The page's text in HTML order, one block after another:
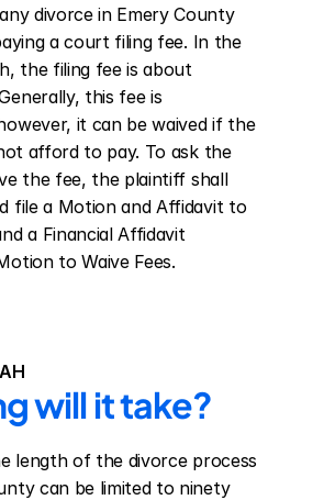
divorce in Emery County
a court filing fee. In the
the filing fee is about
this fee is
it can be waived if the
afford to pay. To ask the
the fee, the plaintiff shall
file a Motion and Affidavit to
a Financial Affidavit
to Waive Fees.
will it take?
length of the divorce process
can be limited to ninety